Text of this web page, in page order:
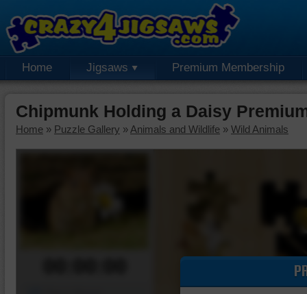
Home Jigsaws Premium Membership
Chipmunk Holding a Daisy
Home » Puzzle Gallery » Animals and Wildlife » Wild Animals